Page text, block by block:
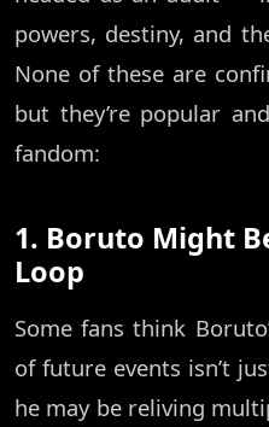
powers, destiny, and
None of these are
but they’re popular
fandom:
1. Boruto Might
Loop
Some fans think
of future events isn’t
he may be reliving